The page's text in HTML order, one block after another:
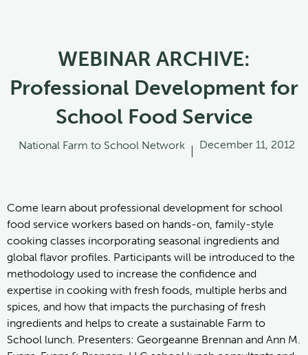
WEBINAR ARCHIVE:
Professional Development for
School Food Service
National Farm to School Network December 11, 2012
Come learn about professional development for school
food service workers based on hands-on, family-style
cooking classes incorporating seasonal ingredients and
global flavor profiles. Participants will be introduced to the
methodology used to increase the confidence and
expertise in cooking with fresh foods, multiple herbs and
spices, and how that impacts the purchasing of fresh
ingredients and helps to create a sustainable Farm to
School lunch. Presenters: Georgeanne Brennan and Ann M.